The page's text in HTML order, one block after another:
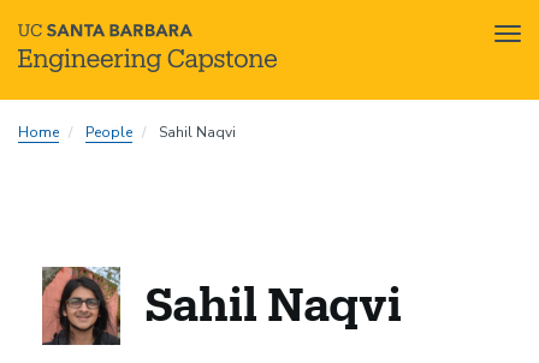
toHome People Sahil Naqvi
Sahil Naqvi